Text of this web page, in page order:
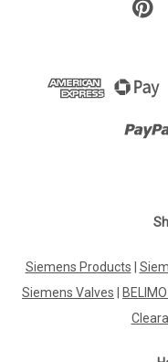
Siemens Products
Siemens Valves